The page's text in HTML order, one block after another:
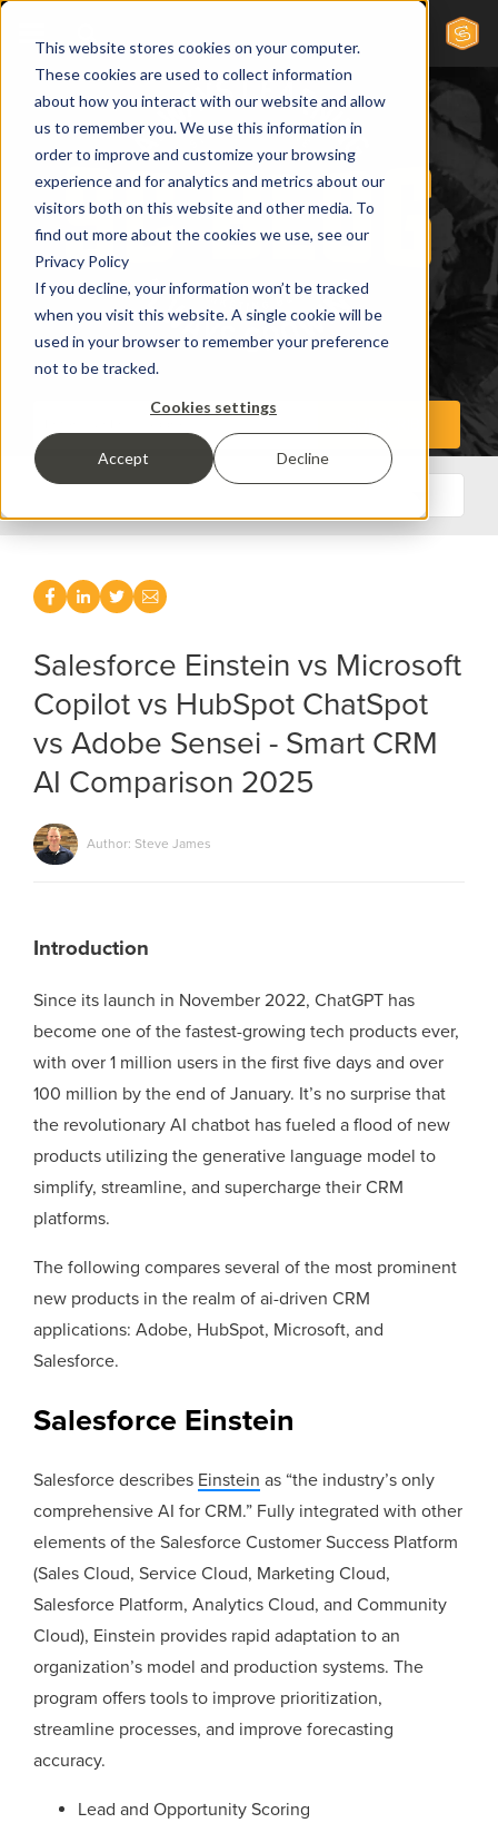
This website stores cookies on your computer.
These cookies are used to collect information
about how you interact with our website and allow
us to remember you. We use this information in
order to improve and customize your browsing
experience and for analytics and metrics about our
visitors both on this website and other media. To
find out more about the cookies we use, see our
Privacy Policy
If you decline, your information won’t be tracked
when you visit this website. A single cookie will be
used in your browser to remember your preference
not to be tracked.
Cookies settings
Accept
Decline
Salesforce Einstein vs Microsoft
Copilot vs HubSpot ChatSpot
vs Adobe Sensei - Smart CRM
AI Comparison 2025
Author: Steve James
Introduction
Since its launch in November 2022, ChatGPT has
become one of the fastest-growing tech products ever,
with over 1 million users in the first five days and over
100 million by the end of January. It’s no surprise that
the revolutionary AI chatbot has fueled a flood of new
products utilizing the generative language model to
simplify, streamline, and supercharge their CRM
platforms.
The following compares several of the most prominent
new products in the realm of ai-driven CRM
applications: Adobe, HubSpot, Microsoft, and
Salesforce.
Salesforce Einstein
Salesforce describes Einstein as “the industry’s only
comprehensive AI for CRM.” Fully integrated with other
elements of the Salesforce Customer Success Platform
(Sales Cloud, Service Cloud, Marketing Cloud,
Salesforce Platform, Analytics Cloud, and Community
Cloud), Einstein provides rapid adaptation to an
organization’s model and production systems. The
program offers tools to improve prioritization,
streamline processes, and improve forecasting
accuracy.
Lead and Opportunity Scoring